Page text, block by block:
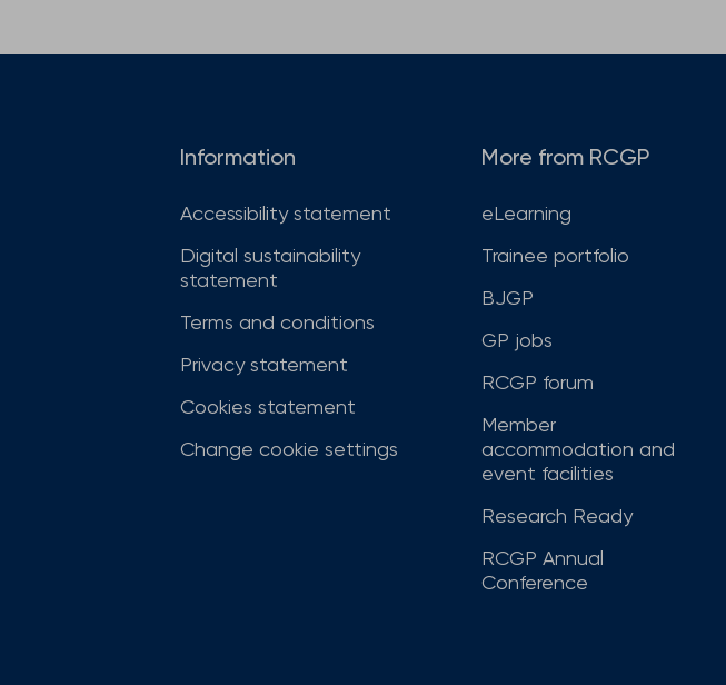
Information
Accessibility statement
Digital sustainability
statement
Terms and conditions
Privacy statement
Cookies statement
Change cookie settings
More from RCGP
eLearning
Trainee portfolio
BJGP
GP jobs
RCGP forum
Member
accommodation and
event facilities
Research Ready
RCGP Annual
Conference